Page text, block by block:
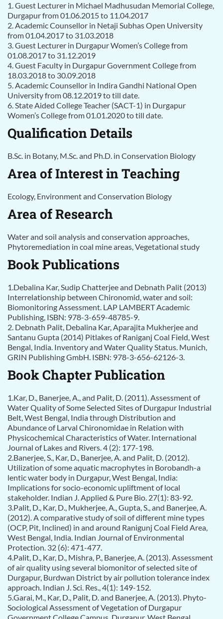
1. Guest Lecturer in Michael Madhusudan Memorial College,
Durgapur from 01.06.2015 to 11.04.2017
2. Academic Counsellor in Netaji Subhas Open University
from 01.04.2017 to 31.03.2018
3. Guest Lecturer in Durgapur Women’s College from
01.08.2017 to 31.12.2019
4. Guest Faculty in Durgapur Government College from
18.03.2018 to 30.09.2018
5. Academic Counsellor in Indira Gandhi National Open
University from 08.12.2019 to till date.
6. State Aided College Teacher (SACT-1) in Durgapur
Women’s College from 01.01.2020 to till date.
Qualification Details
B.Sc. in Botany, M.Sc. and Ph.D. in Conservation Biology
Area of Interest in Teaching
Ecology, Environment and Conservation Biology
Area of Research
Water and soil analysis and conservation approaches,
Phytoremediation in coal mine areas, Vegetational study
Book Publications
1.Debalina Kar, Sudip Chatterjee and Debnath Palit (2013)
Interrelationship between Chironomid, water and soil:
Biomonitoring Assessment. LAP LAMBERT Academic
Publishing, ISBN: 978-3-659-48785-9.
2. Debnath Palit, Debalina Kar, Aparajita Mukherjee and
Santanu Gupta (2014) Pitlakes of Raniganj Coal Field, West
Bengal, India. Inventory and Water Quality Status. Munich,
GRIN Publishing GmbH. ISBN: 978-3-656-62126-3.
Book Chapter Publication
1.Kar, D., Banerjee, A., and Palit, D. (2011). Assessment of
Water Quality of Some Selected Sites of Durgapur Industrial
Belt, West Bengal, India through Distribution and
Abundance of Larval Chironomidae in Relation with
Physicochemical Characteristics of Water. International
Journal of Lakes and Rivers. 4 (2): 177-198.
2.Banerjee, S., Kar, D., Banerjee, A. and Palit, D. (2012).
Utilization of some aquatic macrophytes in Borobandh-a
lentic water body in Durgapur, West Bengal, India:
Implications for socio-economic upliftment of local
stakeholder. Indian J. Applied & Pure Bio. 27(1): 83-92.
3.Palit, D., Kar, D., Mukherjee, A., Gupta, S., and Banerjee, A.
(2012). A comparative study of soil of different mine types
(OCP, Pit, Inclined) in and around Ranigunj Coal Field Area,
West Bengal, India. Indian Journal of Environmental
Protection. 32 (6): 471-477.
4.Palit, D., Kar, D., Mishra, P., Banerjee, A. (2013). Assessment
of air quality using several biomonitor of selected site of
Durgapur, Burdwan District by air pollution tolerance index
approach. Indian J. Sci. Res., 4(1): 149-152.
5.Garai, M., Kar, D., Palit, D. and Banerjee, A. (2013). Phyto-
Sociological Assessment of Vegetation of Durgapur